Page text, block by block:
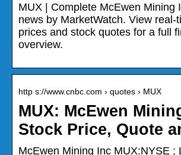
MUX | Complete McEwen Mining
news by MarketWatch. View real-
prices and stock quotes for a full
overview.
http s://www.cnbc.com › quotes › MUX
MUX: McEwen
Stock Price, Quote
McEwen Mining Inc MUX:NYSE ;